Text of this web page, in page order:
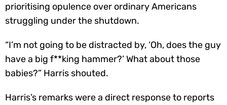
prioritising opulence over ordinary Americans
struggling under the shutdown.
“I’m not going to be distracted by, ‘Oh, does the guy
have a big f**king hammer?’ What about those
babies?” Harris shouted.
Harris’s remarks were a direct response to reports